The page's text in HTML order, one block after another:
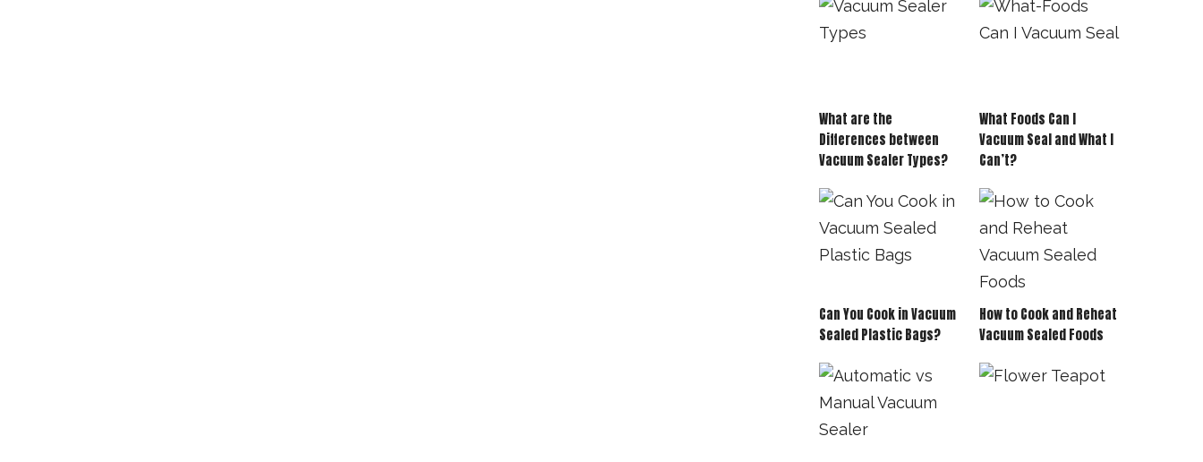
What are the
Differences between
Vacuum Sealer Types?
What Foods Can I
Vacuum Seal and What I
Can’t?
Can You Cook in Vacuum
Sealed Plastic Bags?
How to Cook and Reheat
Vacuum Sealed Foods